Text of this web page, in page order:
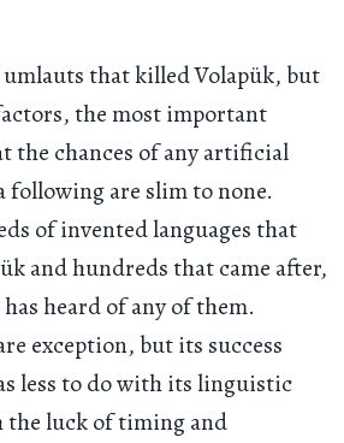
umlauts that killed Volapük, but
the most important
the chances of any artificial
following are slim to none.
of invented languages that
and hundreds that came after,
heard of any of them.
exception, but its success
less to do with its linguistic
luck of timing and